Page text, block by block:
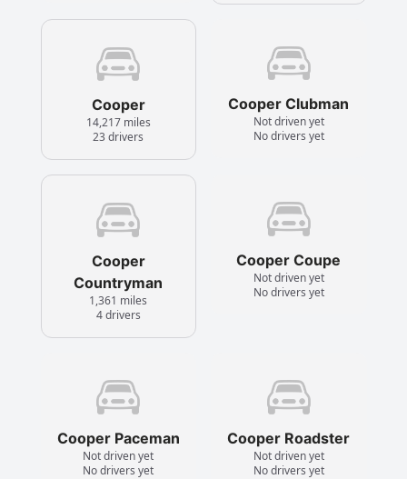
Cooper
14,217 miles
23 drivers
Cooper Clubman
Not driven yet
No drivers yet
Cooper
Countryman
1,361 miles
4 drivers
Cooper Coupe
Not driven yet
No drivers yet
Cooper Paceman
Not driven yet
No drivers yet
Cooper Roadster
Not driven yet
No drivers yet